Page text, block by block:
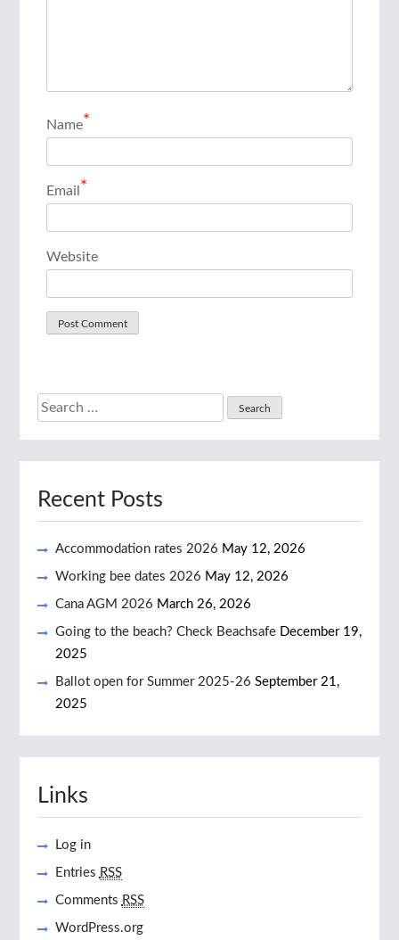
Name*
Email *
Website
Search
Recent Posts
Accommodation rates 2026 May 12, 2026
Working bee dates 2026 May 12, 2026
Cana AGM 2026 March 26, 2026
Going to the beach? Check Beachsafe December 19,
2025
Ballot open for Summer 2025-26 September 21,
2025
Links
Log in
Entries RSS
Comments RSS
WordPress.org